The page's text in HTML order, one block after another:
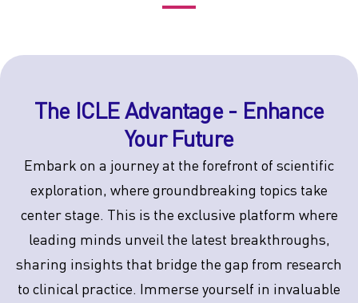
The ICLE Advantage - Enhance
Your Future
Embark on a journey at the forefront of scientific
exploration, where groundbreaking topics take
center stage. This is the exclusive platform where
leading minds unveil the latest breakthroughs,
sharing insights that bridge the gap from research
to clinical practice. Immerse yourself in invaluable